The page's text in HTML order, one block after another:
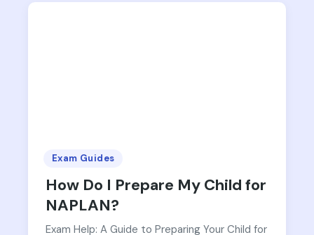
Exam Guides
How Do I Prepare My Child for
NAPLAN?
Exam Help: A Guide to Preparing Your Child for